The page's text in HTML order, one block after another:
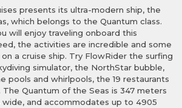
presents its ultra-modern ship, the
which belongs to the Quantum class.
will enjoy traveling onboard this
the activities are incredible and some
a cruise ship. Try FlowRider the surfing
simulator, the NorthStar bubble,
pools and whirlpools, the 19 restaurants
The Quantum of the Seas is 347 meters
and accommodates up to 4905